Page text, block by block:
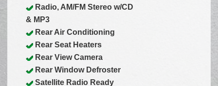
Radio, AM/FM Stereo w/CD
& MP3
Rear Air Conditioning
Rear Seat Heaters
Rear View Camera
Rear Window Defroster
Satellite Radio Ready